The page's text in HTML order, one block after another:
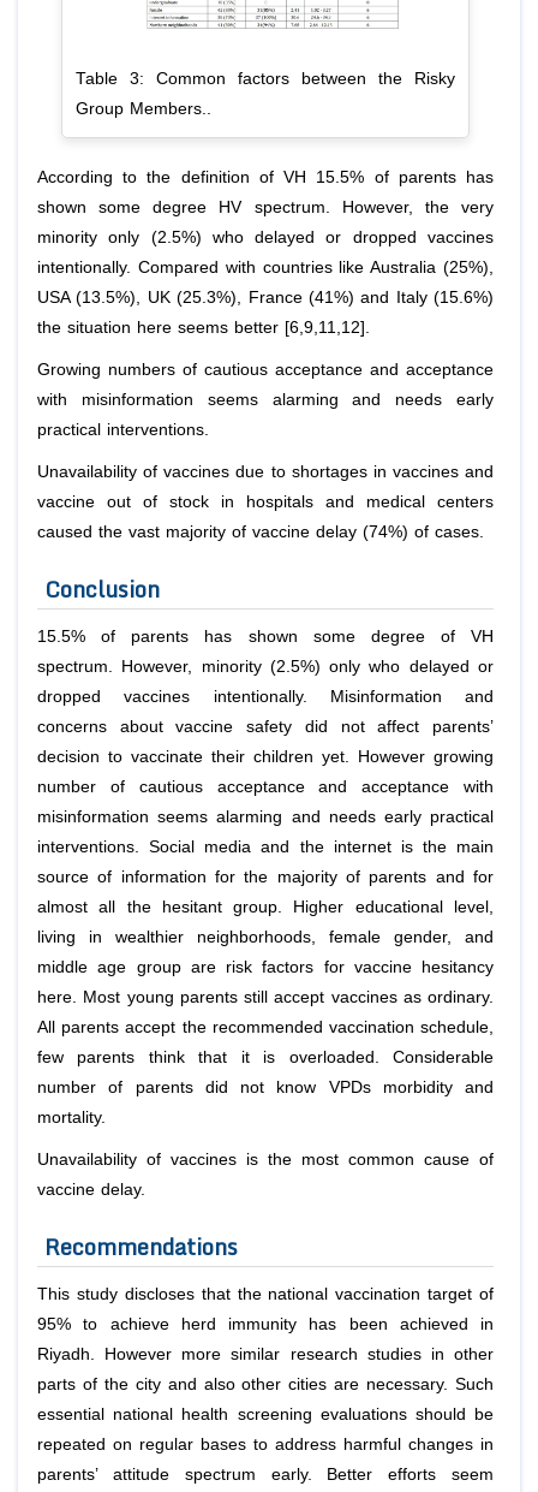
Table 3: Common factors between the Risky
Group Members..
According to the definition of VH 15.5% of parents has
shown some degree HV spectrum. However, the very
minority only (2.5%) who delayed or dropped vaccines
intentionally. Compared with countries like Australia (25%),
USA (13.5%), UK (25.3%), France (41%) and Italy (15.6%)
the situation here seems better [6,9,11,12].
Growing numbers of cautious acceptance and acceptance
with misinformation seems alarming and needs early
practical interventions.
Unavailability of vaccines due to shortages in vaccines and
vaccine out of stock in hospitals and medical centers
caused the vast majority of vaccine delay (74%) of cases.
Conclusion
15.5% of parents has shown some degree of VH
spectrum. However, minority (2.5%) only who delayed or
dropped vaccines intentionally. Misinformation and
concerns about vaccine safety did not affect parents’
decision to vaccinate their children yet. However growing
number of cautious acceptance and acceptance with
misinformation seems alarming and needs early practical
interventions. Social media and the internet is the main
source of information for the majority of parents and for
almost all the hesitant group. Higher educational level,
living in wealthier neighborhoods, female gender, and
middle age group are risk factors for vaccine hesitancy
here. Most young parents still accept vaccines as ordinary.
All parents accept the recommended vaccination schedule,
few parents think that it is overloaded. Considerable
number of parents did not know VPDs morbidity and
mortality.
Unavailability of vaccines is the most common cause of
vaccine delay.
Recommendations
This study discloses that the national vaccination target of
95% to achieve herd immunity has been achieved in
Riyadh. However more similar research studies in other
parts of the city and also other cities are necessary. Such
essential national health screening evaluations should be
repeated on regular bases to address harmful changes in
parents’ attitude spectrum early. Better efforts seem